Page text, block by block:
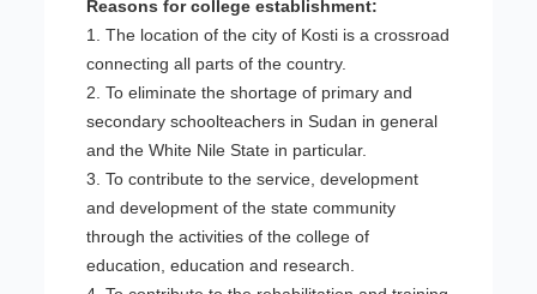
Reasons for college establishment:
1. The location of the city of Kosti is a crossroad
connecting all parts of the country.
2. To eliminate the shortage of primary and
secondary schoolteachers in Sudan in general
and the White Nile State in particular.
3. To contribute to the service, development
and development of the state community
through the activities of the college of
education, education and research.